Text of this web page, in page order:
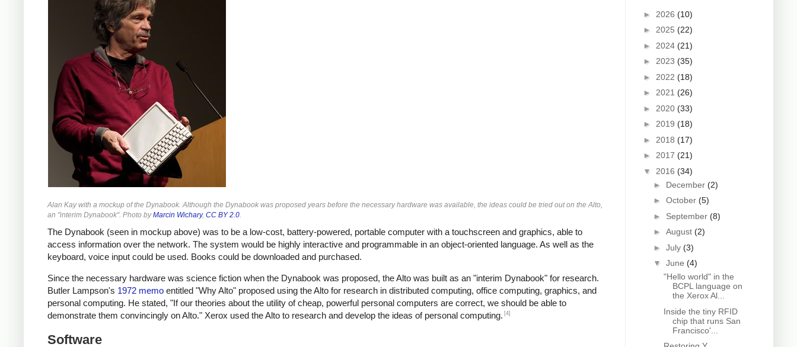
Alan Kay with a mockup of the Dynabook. Although the Dynabook was proposed years before the necessary hardware was available, the ideas could be tried out on the Alto,
an "interim Dynabook". Photo byMarcin Wichary, CC BY 2.0
The Dynabook (seen in mockup above) was to be a low-cost, battery-powered, portable computer with a touchscreen and graphics, able to
access information over the network. The system would be highly interactive and programmable in an object-oriented language. As well as the
keyboard, voice input could be used. Books could be downloaded and purchased.
Since the necessary hardware was science fiction when the Dynabook was proposed, the Alto was built as an "interim Dynabook" for research.
Butler Lampson's 1972 memo entitled "Why Alto" proposed using the Alto for research in distributed computing, office computing, graphics, and
personal computing. He stated, "If our theories about the utility of cheap, powerful personal computers are correct, we should be able to
demonstrate them convincingly on Alto." Xerox used the Alto to research and develop the ideas of personal computing. [4]
Software
► 2026 (10)
► 2025 (22)
► 2024 (21)
► 2023 (35)
► 2022 (18)
► 2021 (26)
► 2020 (33)
► 2019 (18)
► 2018 (17)
► 2017 (21)
▼ 2016 (34)
► December (2)
► October (5)
► September (8)
► August (2)
► July (3)
▼ June (4)
"Hello world" in the
BCPL language on
the Xerox Al...
Inside the tiny RFID
chip that runs San
Francisco'...